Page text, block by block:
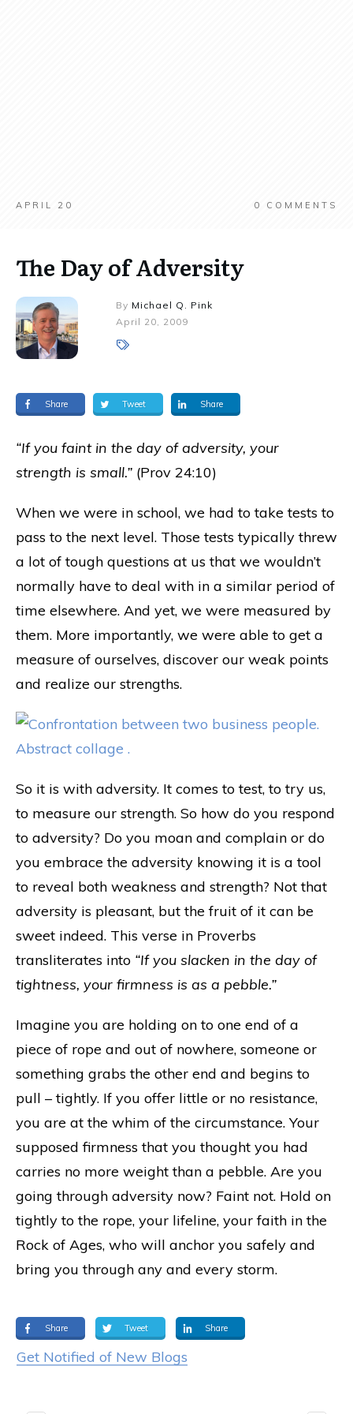
APRIL 20 0 COMMENTS
The Day of Adversity
By Michael Q. Pink
April 20, 2009
Share Tweet Share
“If you faint in the day of adversity, your
strength is small.” (Prov 24:10)
When we were in school, we had to take tests to
pass to the next level. Those tests typically threw
a lot of tough questions at us that we wouldn’t
normally have to deal with in a similar period of
time elsewhere. And yet, we were measured by
them. More importantly, we were able to get a
measure of ourselves, discover our weak points
and realize our strengths.
So it is with adversity. It comes to test, to try us,
to measure our strength. So how do you respond
to adversity? Do you moan and complain or do
you embrace the adversity knowing it is a tool
to reveal both weakness and strength? Not that
adversity is pleasant, but the fruit of it can be
sweet indeed. This verse in Proverbs
transliterates into “If you slacken in the day of
tightness, your firmness is as a pebble.”
Imagine you are holding on to one end of a
piece of rope and out of nowhere, someone or
something grabs the other end and begins to
pull – tightly. If you offer little or no resistance,
you are at the whim of the circumstance. Your
supposed firmness that you thought you had
carries no more weight than a pebble. Are you
going through adversity now? Faint not. Hold on
tightly to the rope, your lifeline, your faith in the
Rock of Ages, who will anchor you safely and
bring you through any and every storm.
Share Tweet Share
Get Notified of New Blogs